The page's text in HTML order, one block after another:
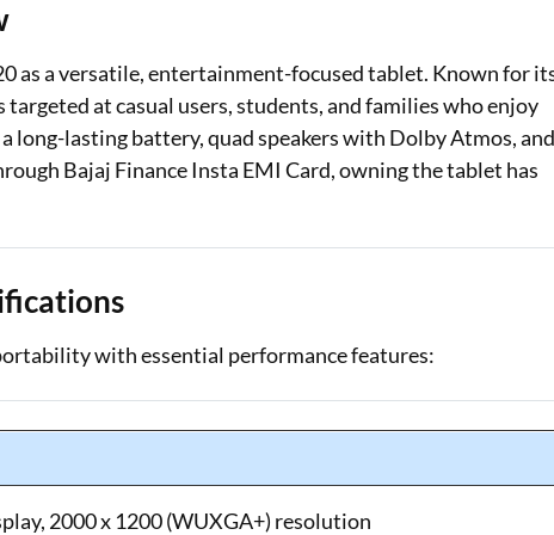
Education Loan EMI Calculator
FD Calculator
Health Insurance Premium Calculator
Bike Insurance Premium Calculator
as a versatile, entertainment-focused tablet. Known for
at casual users, students, and families who enjoy
long-lasting battery, quad speakers with Dolby Atmos,
Bajaj Finance Insta EMI Card, owning the tablet has
with essential performance features:
2000 x 1200 (WUXGA+) resolution